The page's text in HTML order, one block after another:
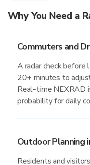
Why You Need a
Commuters and
A radar check before
20+ minutes to
Real-time NEXRAD
probability for daily
Outdoor Planning
Residents and